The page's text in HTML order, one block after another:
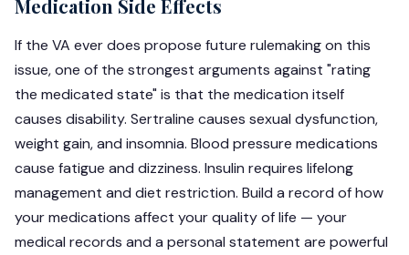
Medication Side Effects
If the VA ever does propose future rulemaking on this
issue, one of the strongest arguments against "rating
the medicated state" is that the medication itself
causes disability. Sertraline causes sexual dysfunction,
weight gain, and insomnia. Blood pressure medications
cause fatigue and dizziness. Insulin requires lifelong
management and diet restriction. Build a record of how
your medications affect your quality of life — your
medical records and a personal statement are powerful